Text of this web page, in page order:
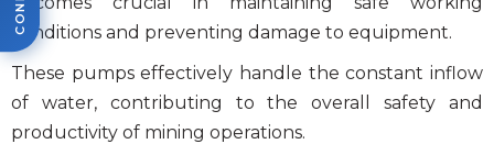
conditions and preventing damage to equipment.
These pumps effectively handle the constant inflow
of water, contributing to the overall safety and
productivity of mining operations.